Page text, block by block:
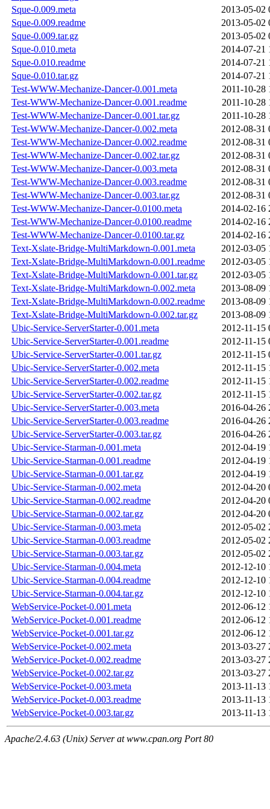
Sque-0.009.meta
2013-05-02
Sque-0.009.readme
2013-05-02
Sque-0.009.tar.gz
2013-05-02
Sque-0.010.meta
2014-07-21
Sque-0.010.readme
2014-07-21
Sque-0.010.tar.gz
2014-07-21
Test-WWW-Mechanize-Dancer-0.001.meta
2011-10-28
Test-WWW-Mechanize-Dancer-0.001.readme
2011-10-28
Test-WWW-Mechanize-Dancer-0.001.tar.gz
2011-10-28
Test-WWW-Mechanize-Dancer-0.002.meta
2012-08-31
Test-WWW-Mechanize-Dancer-0.002.readme
2012-08-31
Test-WWW-Mechanize-Dancer-0.002.tar.gz
2012-08-31
Test-WWW-Mechanize-Dancer-0.003.meta
2012-08-31
Test-WWW-Mechanize-Dancer-0.003.readme
2012-08-31
Test-WWW-Mechanize-Dancer-0.003.tar.gz
2012-08-31
Test-WWW-Mechanize-Dancer-0.0100.meta
2014-02-16
Test-WWW-Mechanize-Dancer-0.0100.readme
2014-02-16
Test-WWW-Mechanize-Dancer-0.0100.tar.gz
2014-02-16
Text-Xslate-Bridge-MultiMarkdown-0.001.meta
2012-03-05
Text-Xslate-Bridge-MultiMarkdown-0.001.readme
2012-03-05
Text-Xslate-Bridge-MultiMarkdown-0.001.tar.gz
2012-03-05
Text-Xslate-Bridge-MultiMarkdown-0.002.meta
2013-08-09
Text-Xslate-Bridge-MultiMarkdown-0.002.readme
2013-08-09
Text-Xslate-Bridge-MultiMarkdown-0.002.tar.gz
2013-08-09
Ubic-Service-ServerStarter-0.001.meta
2012-11-15
Ubic-Service-ServerStarter-0.001.readme
2012-11-15
Ubic-Service-ServerStarter-0.001.tar.gz
2012-11-15
Ubic-Service-ServerStarter-0.002.meta
2012-11-15
Ubic-Service-ServerStarter-0.002.readme
2012-11-15
Ubic-Service-ServerStarter-0.002.tar.gz
2012-11-15
Ubic-Service-ServerStarter-0.003.meta
2016-04-26
Ubic-Service-ServerStarter-0.003.readme
2016-04-26
Ubic-Service-ServerStarter-0.003.tar.gz
2016-04-26
Ubic-Service-Starman-0.001.meta
2012-04-19
Ubic-Service-Starman-0.001.readme
2012-04-19
Ubic-Service-Starman-0.001.tar.gz
2012-04-19
Ubic-Service-Starman-0.002.meta
2012-04-20
Ubic-Service-Starman-0.002.readme
2012-04-20
Ubic-Service-Starman-0.002.tar.gz
2012-04-20
Ubic-Service-Starman-0.003.meta
2012-05-02
Ubic-Service-Starman-0.003.readme
2012-05-02
Ubic-Service-Starman-0.003.tar.gz
2012-05-02
Ubic-Service-Starman-0.004.meta
2012-12-10
Ubic-Service-Starman-0.004.readme
2012-12-10
Ubic-Service-Starman-0.004.tar.gz
2012-12-10
WebService-Pocket-0.001.meta
2012-06-12
WebService-Pocket-0.001.readme
2012-06-12
WebService-Pocket-0.001.tar.gz
2012-06-12
WebService-Pocket-0.002.meta
2013-03-27
WebService-Pocket-0.002.readme
2013-03-27
WebService-Pocket-0.002.tar.gz
2013-03-27
WebService-Pocket-0.003.meta
2013-11-13
WebService-Pocket-0.003.readme
2013-11-13
WebService-Pocket-0.003.tar.gz
2013-11-13
Apache/2.4.63 (Unix) Server at www.cpan.org Port 80